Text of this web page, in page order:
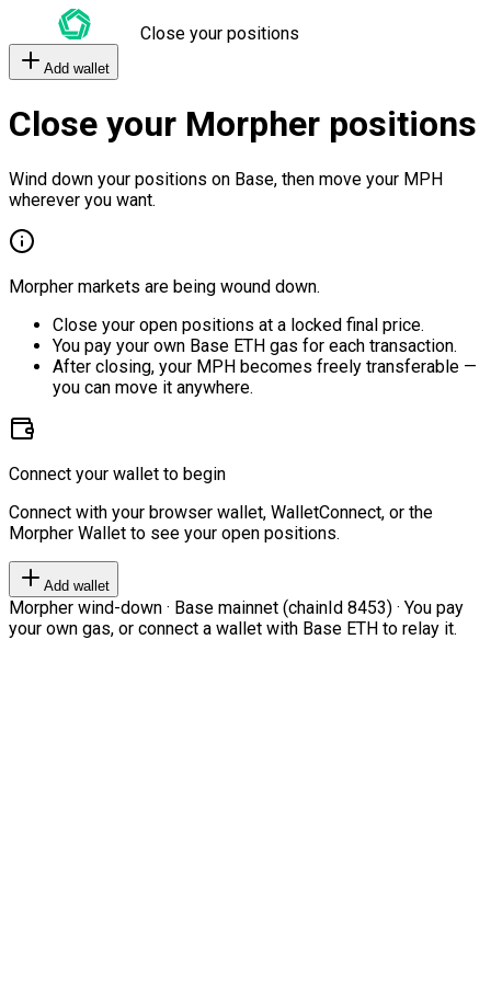
Close your positions
Add wallet
Close your Morpher positions
Wind down your positions on Base, then move your MPH
wherever you want.
Morpher markets are being wound down.
Close your open positions at a locked final price.
You pay your own Base ETH gas for each transaction.
After closing, your MPH becomes freely transferable —
you can move it anywhere.
Connect your wallet to begin
Connect with your browser wallet, WalletConnect, or the
Morpher Wallet to see your open positions.
Add wallet
Morpher wind-down · Base mainnet (chainId 8453) · You pay
your own gas, or connect a wallet with Base ETH to relay it.